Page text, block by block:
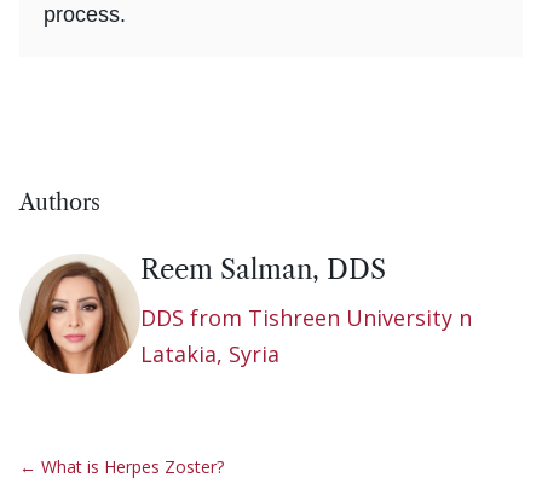
process.
Authors
Reem Salman, DDS
DDS from Tishreen University n
Latakia, Syria
← What is Herpes Zoster?